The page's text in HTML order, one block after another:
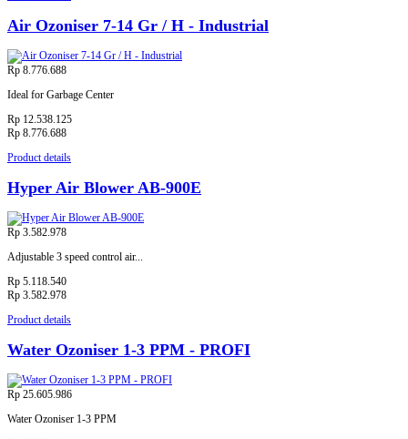
Air Ozoniser 7-14 Gr / H - Industrial
Rp 8.776.688
Ideal for Garbage Center
Rp 12.538.125
Rp 8.776.688
Product details
Hyper Air Blower AB-900E
Rp 3.582.978
Adjustable 3 speed control air...
Rp 5.118.540
Rp 3.582.978
Product details
Water Ozoniser 1-3 PPM - PROFI
Rp 25.605.986
Water Ozoniser 1-3 PPM